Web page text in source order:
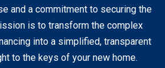
and a commitment to securing the
is to transform the complex
into a simplified, transparent
to the keys of your new home.